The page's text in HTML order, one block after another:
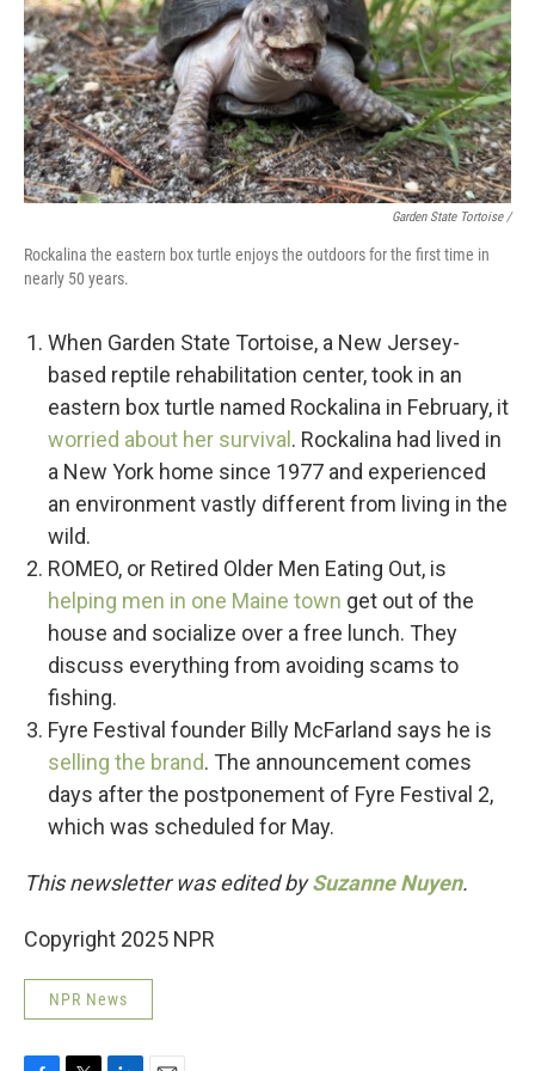
Garden State Tortoise /
Rockalina the eastern box turtle enjoys the outdoors for the first time in
nearly 50 years.
When Garden State Tortoise, a New Jersey-
based reptile rehabilitation center, took in an
eastern box turtle named Rockalina in February, it
worried about her survival . Rockalina had lived in
a New York home since 1977 and experienced
an environment vastly different from living in the
wild.
ROMEO, or Retired Older Men Eating Out, is
helping men in one Maine town get out of the
house and socialize over a free lunch. They
discuss everything from avoiding scams to
fishing.
Fyre Festival founder Billy McFarland says he is
selling the brand. The announcement comes
days after the postponement of Fyre Festival 2,
which was scheduled for May.
This newsletter was edited bySuzanne Nuyen.
Copyright 2025 NPR
NPR News